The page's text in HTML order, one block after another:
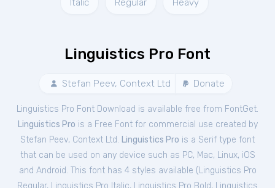
Italic Regular Heavy
Linguistics Pro Font
Stefan Peev, Context Ltd Donate
Linguistics Pro Font Download is available free from FontGet.
Linguistics Pro is a Free Fontfor commercial use created by
Stefan Peev, Context Ltd. Linguistics Pro is a Serif type font
that can be used on any device such as PC, Mac, Linux, iOS
and Android. This font has 4 styles available ( Linguistics Pro
Regular, Linguistics Pro Italic, Linguistics Pro Bold, Linguistics